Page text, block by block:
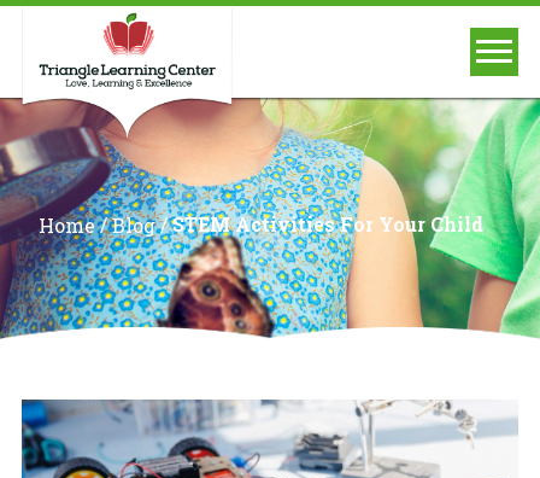
Home/Blog/STEM Activities For Your Child